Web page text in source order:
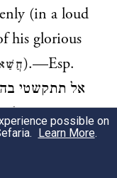
(in a loud
his glorious
).—Esp.
אל תתקשטי בה
it in
Snh. 74ᵃ אבל
forced to
possible on
Learn More.